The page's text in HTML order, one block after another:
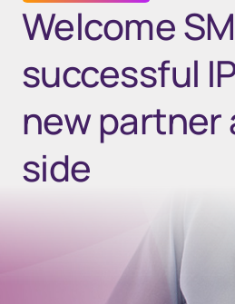
Welcome
successful
new partner
side